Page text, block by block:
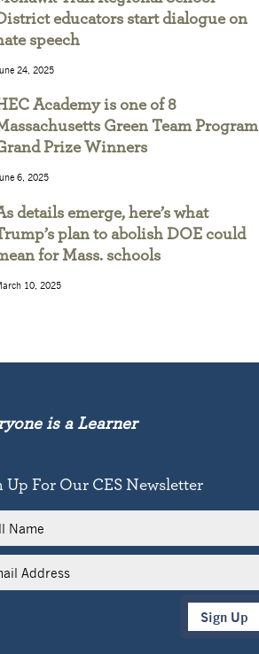
educators start dialogue on
speech
24, 2025
Academy is one of 8
Green Team Program
Prize Winners
6, 2025
details emerge, here’s what
plan to abolish DOE could
for Mass. schools
10, 2025
is a Learner
Up For Our CES Newsletter
Sign Up